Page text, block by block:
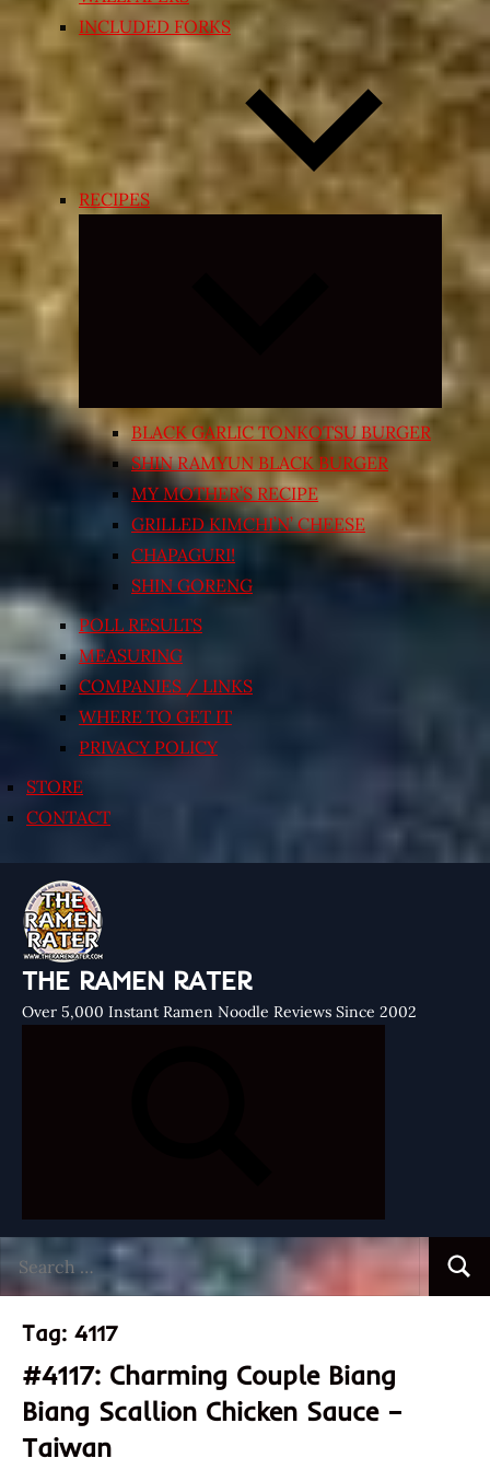
INCLUDED FORKS
RECIPES
Expand
menu
BLACK GARLIC TONKOTSU BURGER
SHIN RAMYUN BLACK BURGER
MY MOTHER’S RECIPE
GRILLED KIMCHI’N’ CHEESE
CHAPAGURI!
SHIN GORENG
POLL RESULTS
MEASURING
COMPANIES / LINKS
WHERE TO GET IT
PRIVACY POLICY
STORE
CONTACT
THE RAMEN RATER
Over 5,000 Instant Ramen Noodle Reviews Since 2002
for:
Tag: 4117
#4117: Charming Couple Biang
Biang Scallion Chicken Sauce –
Taiwan